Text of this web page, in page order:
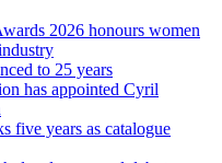
2026 honours women
to 25 years
has appointed Cyril
five years as catalogue